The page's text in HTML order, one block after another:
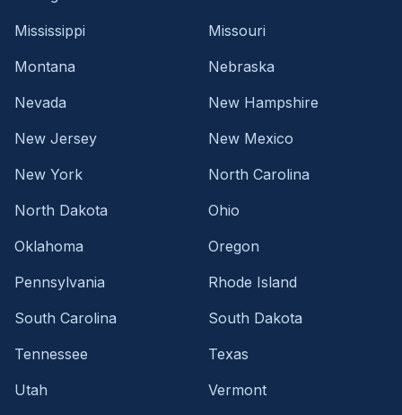
Mississippi
Missouri
Montana
Nebraska
Nevada
New Hampshire
New Jersey
New Mexico
New York
North Carolina
North Dakota
Ohio
Oklahoma
Oregon
Pennsylvania
Rhode Island
South Carolina
South Dakota
Tennessee
Texas
Utah
Vermont